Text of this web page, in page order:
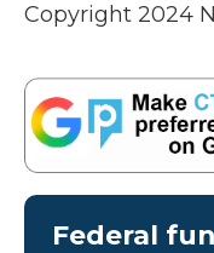
Copyright 2024
Federal